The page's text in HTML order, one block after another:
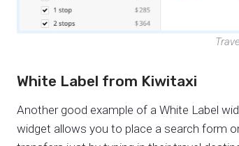
White Label from Kiwitaxi
Another good example of a White Label
widget allows you to place a search form